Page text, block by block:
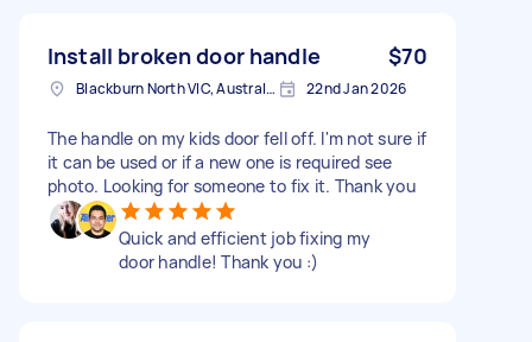
Install broken door handle $70
Blackburn North VIC, Australia 22nd Jan 2026
The handle on my kids door fell off. I'm not sure if
it can be used or if a new one is required see
photo. Looking for someone to fix it. Thank you
Quick and efficient job fixing my
door handle! Thank you :)